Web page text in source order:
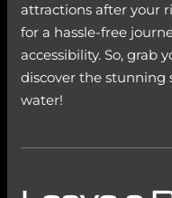
attractions after your
for a hassle-free
accessibility. So, grab
discover the stunning
water!